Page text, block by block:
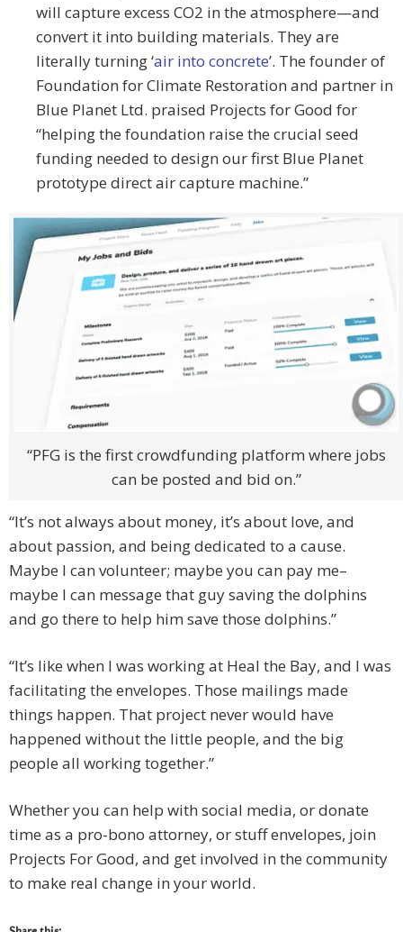
will capture excess CO2 in the atmosphere—and
convert it into building materials. They are
literally turning ‘air into concrete’. The founder of
Foundation for Climate Restoration and partner in
Blue Planet Ltd. praised Projects for Good for
“helping the foundation raise the crucial seed
funding needed to design our first Blue Planet
prototype direct air capture machine.”
“PFG is the first crowdfunding platform where jobs
can be posted and bid on.”
“It’s not always about money, it’s about love, and
about passion, and being dedicated to a cause.
Maybe I can volunteer; maybe you can pay me–
maybe I can message that guy saving the dolphins
and go there to help him save those dolphins.’’
“It’s like when I was working at Heal the Bay, and I was
facilitating the envelopes. Those mailings made
things happen. That project never would have
happened without the little people, and the big
people all working together.”
Whether you can help with social media, or donate
time as a pro-bono attorney, or stuff envelopes, join
Projects For Good, and get involved in the community
to make real change in your world.